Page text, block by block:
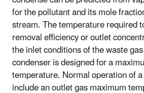
for the pollutant and its mole
stream. The temperature required
removal efficiency or outlet
the inlet conditions of the waste
condenser is designed for a
temperature. Normal operation of
include an outlet gas maximum